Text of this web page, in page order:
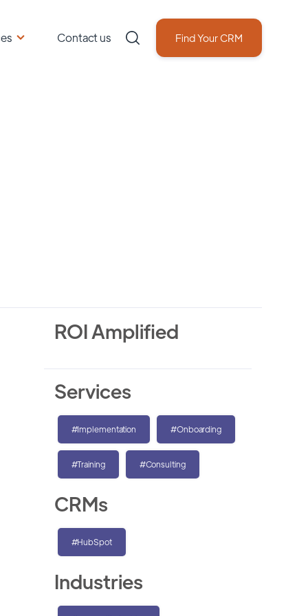
Contact us Find Your CRM
ROI Amplified
Services
#Implementation #Onboarding
#Training #Consulting
CRMs
#HubSpot
Industries